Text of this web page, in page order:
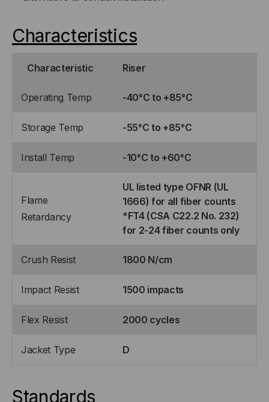
Characteristics
Characteristic Riser
Operating Temp -40°C to +85°C
Storage Temp -55°C to +85°C
Install Temp -10°C to +60°C
Flame
Retardancy
UL listed type OFNR (UL
1666) for all fiber counts
*FT4 (CSA C22.2 No. 232)
for 2-24 fiber counts only
Crush Resist 1800 N/cm
Impact Resist 1500 impacts
Flex Resist 2000 cycles
Jacket Type D
Standards